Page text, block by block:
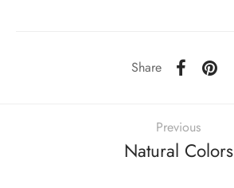
Share
Previous
Natural Colors